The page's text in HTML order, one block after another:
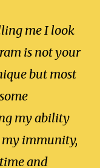
me I look
is not your
but most
my ability
my immunity,
and